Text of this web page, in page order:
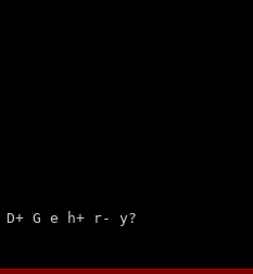
D+ G e h+ r- y?